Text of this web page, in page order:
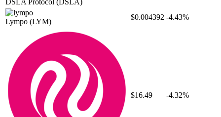
Lympo (LYM)
$0.004392 -4.43%
$16.49 -4.32%